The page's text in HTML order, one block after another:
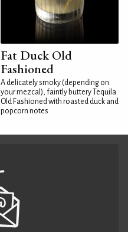
Fat Duck Old
Fashioned
A delicately smoky (depending on
your mezcal), faintly buttery Tequila
Old Fashioned with roasted duck and
popcorn notes